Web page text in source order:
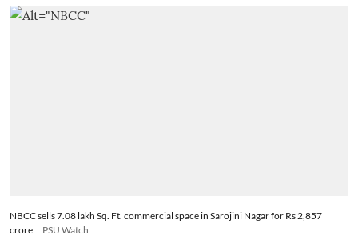
NBCC sells 7.08 lakh Sq. Ft. commercial space in Sarojini Nagar for Rs 2,857
crore
PSU Watch